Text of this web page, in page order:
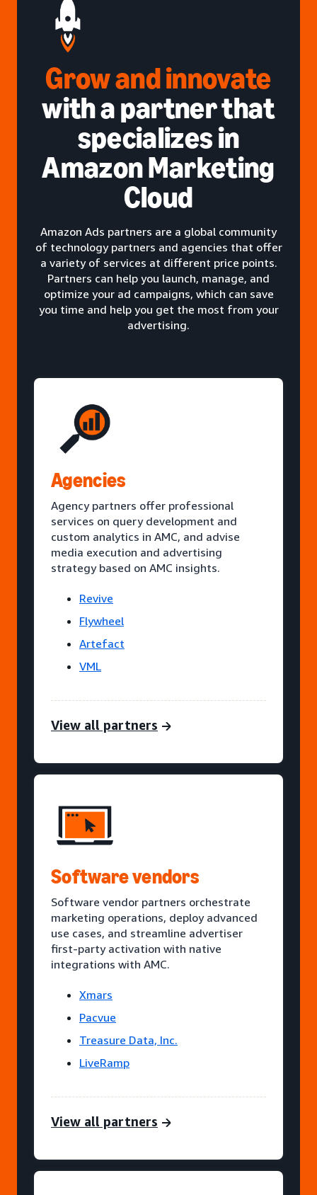
Grow and innovate
with a partner that
specializes in
Amazon Marketing
Cloud
Amazon Ads partners are a global community
of technology partners and agencies that offer
a variety of services at different price points.
Partners can help you launch, manage, and
optimize your ad campaigns, which can save
you time and help you get the most from your
advertising.
Agencies
Agency partners offer professional
services on query development and
custom analytics in AMC, and advise
media execution and advertising
strategy based on AMC insights.
Revive
Flywheel
Artefact
VML
View all partners
Software vendors
Software vendor partners orchestrate
marketing operations, deploy advanced
use cases, and streamline advertiser
first-party activation with native
integrations with AMC.
Xmars
Pacvue
Treasure Data, Inc.
LiveRamp
View all partners